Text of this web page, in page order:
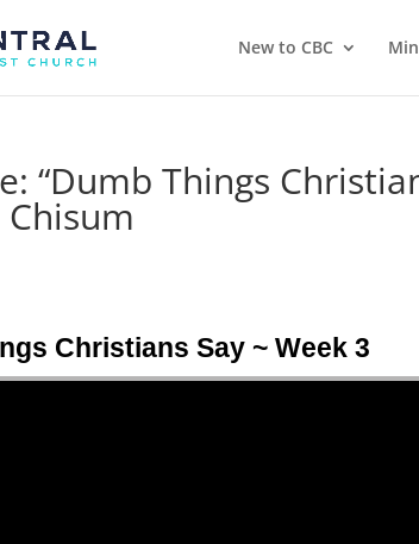
New to CBC
“Dumb Things
Christians Say ~ Week 3